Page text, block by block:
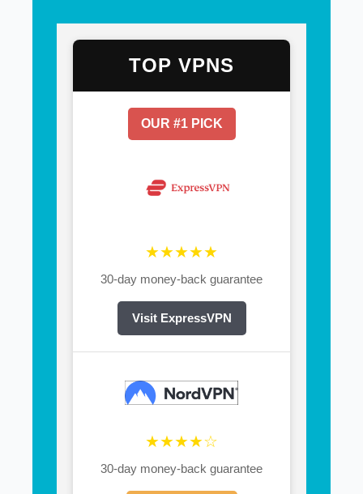
TOP VPNS
OUR #1 PICK
★★★★★
30-day money-back guarantee
Visit ExpressVPN
★★★★☆
30-day money-back guarantee